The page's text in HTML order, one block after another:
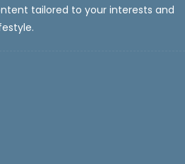
tailored to your interests and